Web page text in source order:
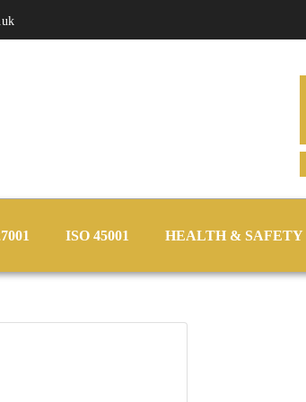
ISO 45001 HEALTH & SAFETY